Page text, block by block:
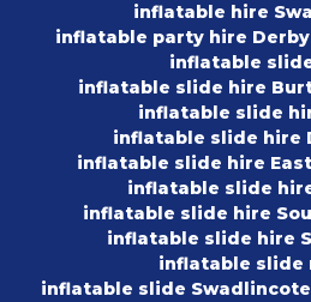
inflatable hire
inflatable party hire Derby
inflatable
inflatable slide hire
inflatable slide
inflatable slide hire
inflatable slide hire
inflatable slide
inflatable slide hire
inflatable slide hire
inflatable slide
inflatable slide Swadlincote